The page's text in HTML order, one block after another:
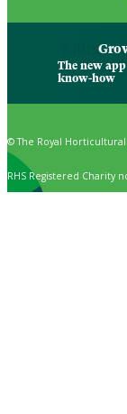
The new
know-how
© The Royal Horticultural
RHS Registered Charity